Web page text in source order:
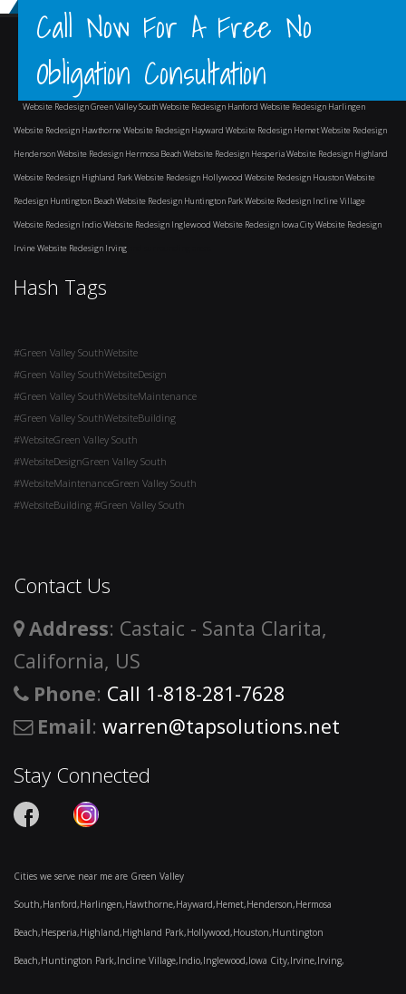
Call Now For A Free No
Obligation Consultation
Website Redesign Green Valley SouthWebsite Redesign Hanford Website Redesign Harlingen
Website Redesign HawthorneWebsite Redesign Hayward Website Redesign HemetWebsite Redesign
HendersonWebsite Redesign Hermosa BeachWebsite Redesign HesperiaWebsite Redesign Highland
Website Redesign Highland ParkWebsite Redesign Hollywood Website Redesign HoustonWebsite
Redesign Huntington BeachWebsite Redesign Huntington ParkWebsite Redesign Incline Village
Website Redesign IndioWebsite Redesign Inglewood Website Redesign Iowa CityWebsite Redesign
IrvineWebsite Redesign Irving
Hash Tags
#Green Valley SouthWebsite
#Green Valley SouthWebsiteDesign
#Green Valley SouthWebsiteMaintenance
#Green Valley SouthWebsiteBuilding
#WebsiteGreen Valley South
#WebsiteDesignGreen Valley South
#WebsiteMaintenanceGreen Valley South
#WebsiteBuilding #Green Valley South
Contact Us
Address: Castaic - Santa Clarita,
California, US
Phone: Call 1-818-281-7628
Email: warren@tapsolutions.net
Stay Connected
Cities we serve near me are Green Valley
South,Hanford,Harlingen,Hawthorne,Hayward,Hemet,Henderson,Hermosa
Beach,Hesperia,Highland,Highland Park,Hollywood,Houston,Huntington
Beach,Huntington Park,Incline Village,Indio,Inglewood,Iowa City,Irvine,Irving,